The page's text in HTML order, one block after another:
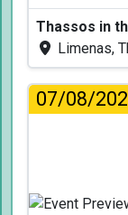
Thassos in
Limenas,
07/08/